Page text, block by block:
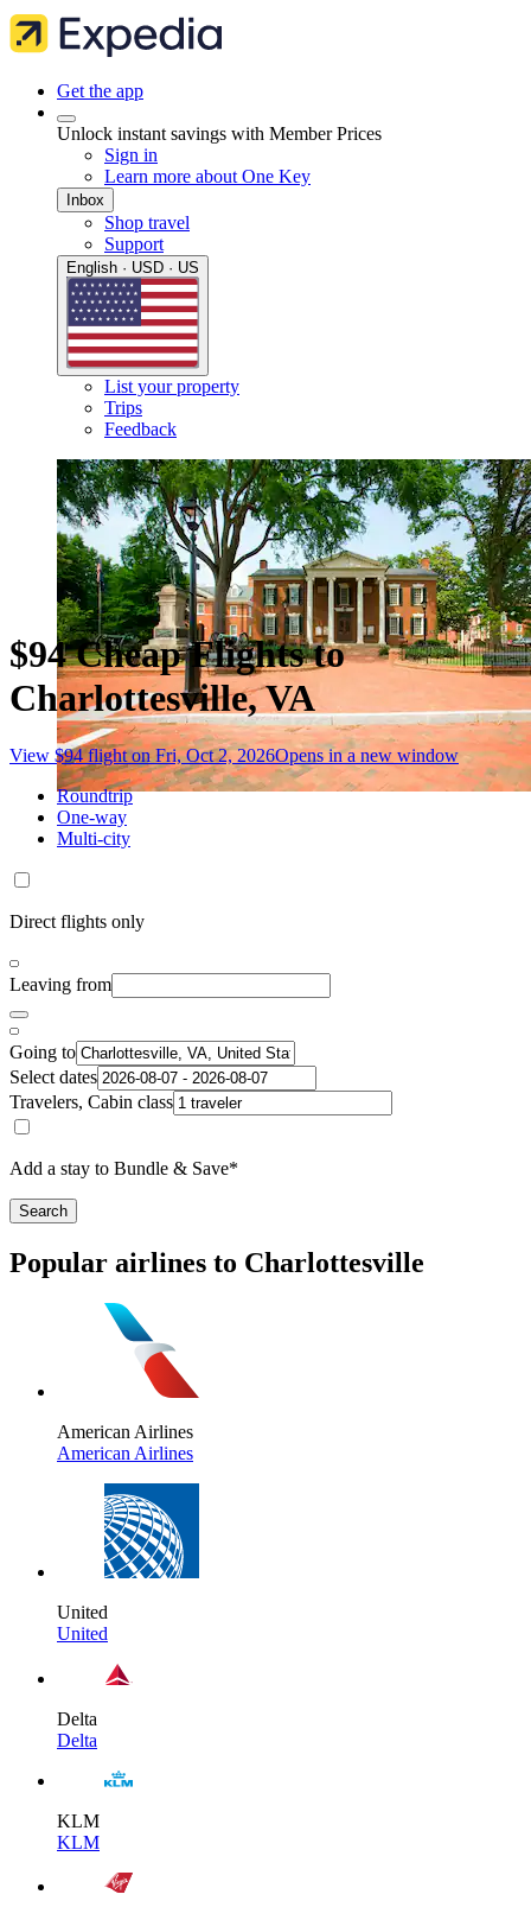
Get the app
Unlock instant savings with Member Prices
Sign in
Learn more about One Key
Inbox
Shop travel
Support
English · USD · US
List your property
Trips
Feedback
$94 Cheap Flights to
Charlottesville, VA
View $94 flight on Fri, Oct 2, 2026Opens in a new window
Roundtrip
One-way
Multi-city
Direct flights only
Leaving from
Going to
Select dates
Travelers, Cabin class
Add a stay to Bundle & Save*
Search
Popular airlines to Charlottesville
American Airlines
American Airlines
United
United
Delta
Delta
KLM
KLM